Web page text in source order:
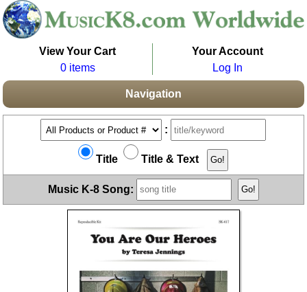
View Your Cart
0 items
Your Account
Log In
Navigation
:
Title Title & Text
Music K-8 Song: